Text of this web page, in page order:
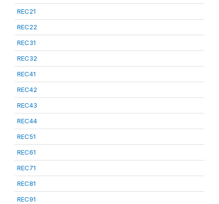
REC21
REC22
REC31
REC32
REC41
REC42
REC43
REC44
REC51
REC61
REC71
REC81
REC91